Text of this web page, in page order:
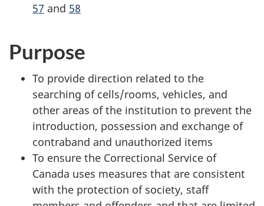
57 and 58
Purpose
To provide direction related to the
searching of cells/rooms, vehicles, and
other areas of the institution to prevent the
introduction, possession and exchange of
contraband and unauthorized items
To ensure the Correctional Service of
Canada uses measures that are consistent
with the protection of society, staff